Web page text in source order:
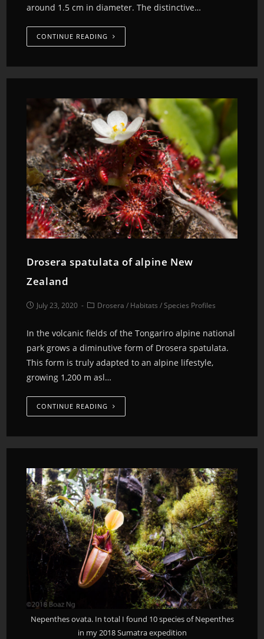
around 1.5 cm in diameter. The distinctive…
CONTINUE READING
Drosera spatulata of alpine New
Zealand
July 23, 2020 Drosera / Habitats /Species Profiles
In the volcanic fields of the Tongariro alpine national
park grows a diminutive form of Drosera spatulata.
This form is truly adapted to an alpine lifestyle,
growing 1,200 m asl…
CONTINUE READING
Nepenthes ovata. In total I found 10 species of Nepenthes
in my 2018 Sumatra expedition